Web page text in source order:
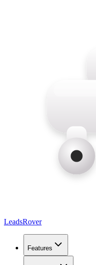
LeadsRover
Features